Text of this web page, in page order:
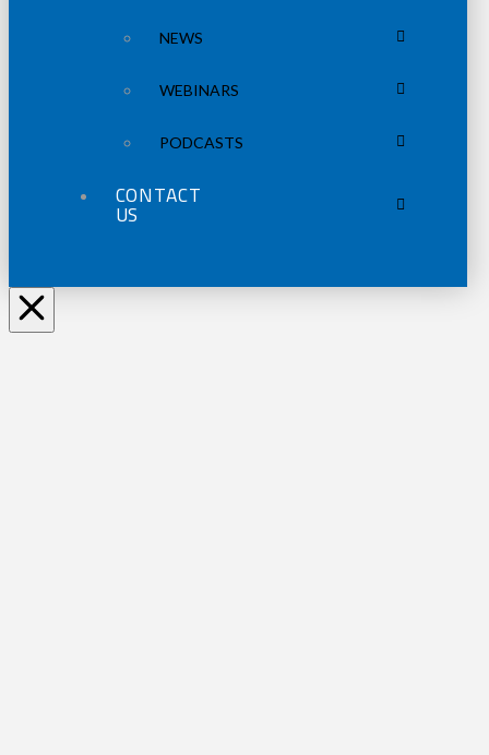
NEWS
WEBINARS
PODCASTS
CONTACT
US